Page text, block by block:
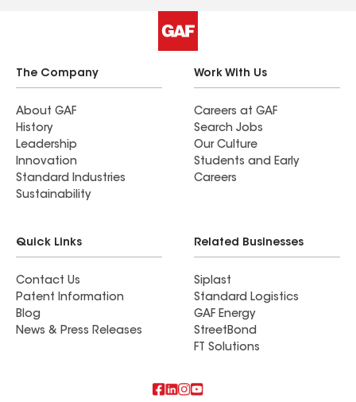
The Company
About GAF
History
Leadership
Innovation
Standard Industries
Sustainability
Work With Us
Careers at GAF
Search Jobs
Our Culture
Students and Early
Careers
Quick Links
Contact Us
Patent Information
Blog
News & Press Releases
Related Businesses
Siplast
Standard Logistics
GAF Energy
StreetBond
FT Solutions